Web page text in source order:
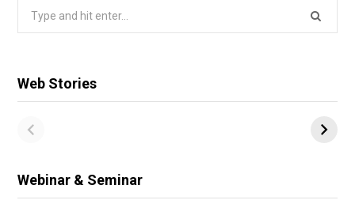
Web Stories
Webinar & Seminar